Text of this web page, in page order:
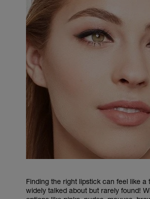
Finding the right lipstick can feel like a
widely talked about but rarely found!